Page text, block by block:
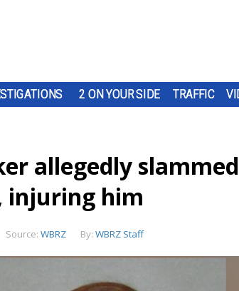
2 ON YOUR SIDE TRAFFIC
allegedly
injuring him
Source: WBRZ By: WBRZ Staff